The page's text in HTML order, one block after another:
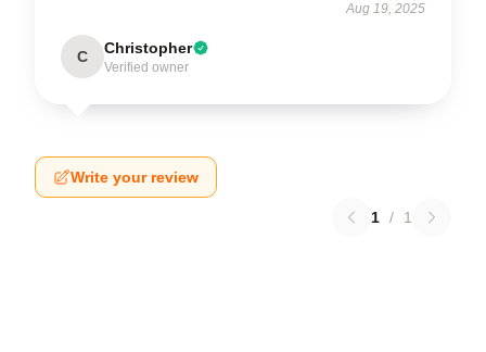
Aug 19, 2025
C Christopher
Verified owner
Write your review
1 / 1